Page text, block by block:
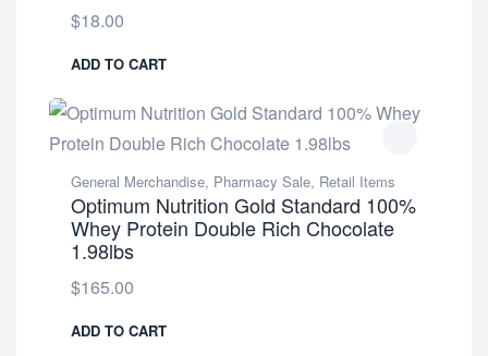
$18.00
ADD TO CART
General Merchandise, Pharmacy Sale, Retail Items
Optimum Nutrition Gold Standard 100%
Whey Protein Double Rich Chocolate
1.98lbs
$165.00
ADD TO CART